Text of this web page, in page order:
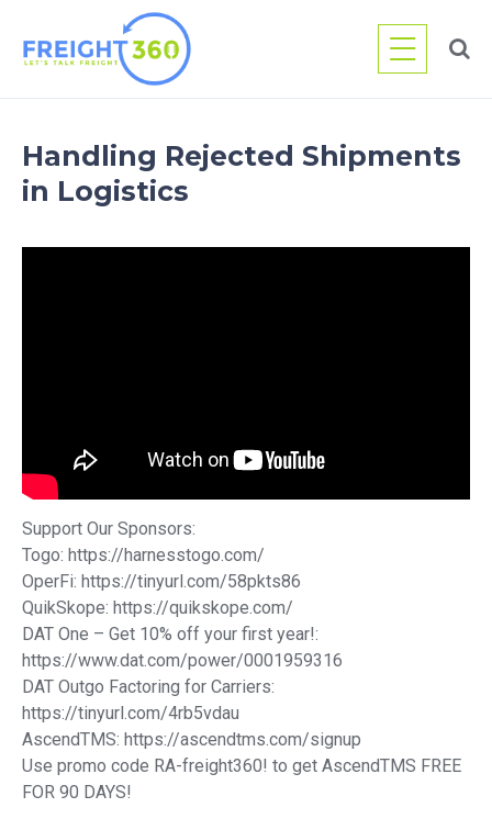
content
Handling Rejected Shipments
in Logistics
Support Our Sponsors:
Togo: https://harnesstogo.com/
OperFi: https://tinyurl.com/58pkts86
QuikSkope: https://quikskope.com/
DAT One – Get 10% off your first year!:
https://www.dat.com/power/0001959316
DAT Outgo Factoring for Carriers:
https://tinyurl.com/4rb5vdau
AscendTMS: https://ascendtms.com/signup
Use promo code RA-freight360! to get AscendTMS FREE
FOR 90 DAYS!